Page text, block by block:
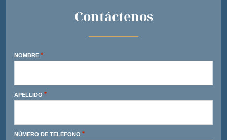
Contáctenos
NOMBRE *
APELLIDO *
NÚMERO DE TELÉFONO *